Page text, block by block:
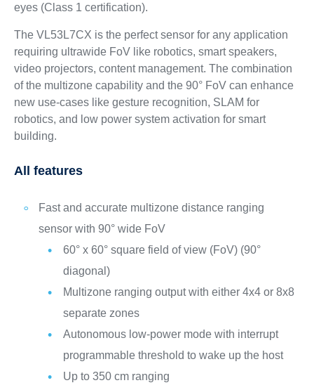
eyes (Class 1 certification).
The VL53L7CX is the perfect sensor for any application
requiring ultrawide FoV like robotics, smart speakers,
video projectors, content management. The combination
of the multizone capability and the 90° FoV can enhance
new use-cases like gesture recognition, SLAM for
robotics, and low power system activation for smart
building.
All features
Fast and accurate multizone distance ranging
sensor with 90° wide FoV
60° x 60° square field of view (FoV) (90°
diagonal)
Multizone ranging output with either 4x4 or 8x8
separate zones
Autonomous low-power mode with interrupt
programmable threshold to wake up the host
Up to 350 cm ranging